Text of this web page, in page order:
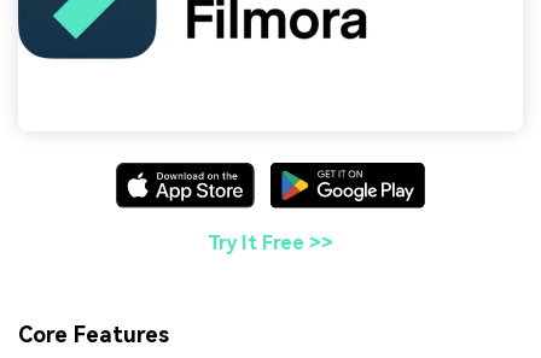
Try It Free >>
Core Features